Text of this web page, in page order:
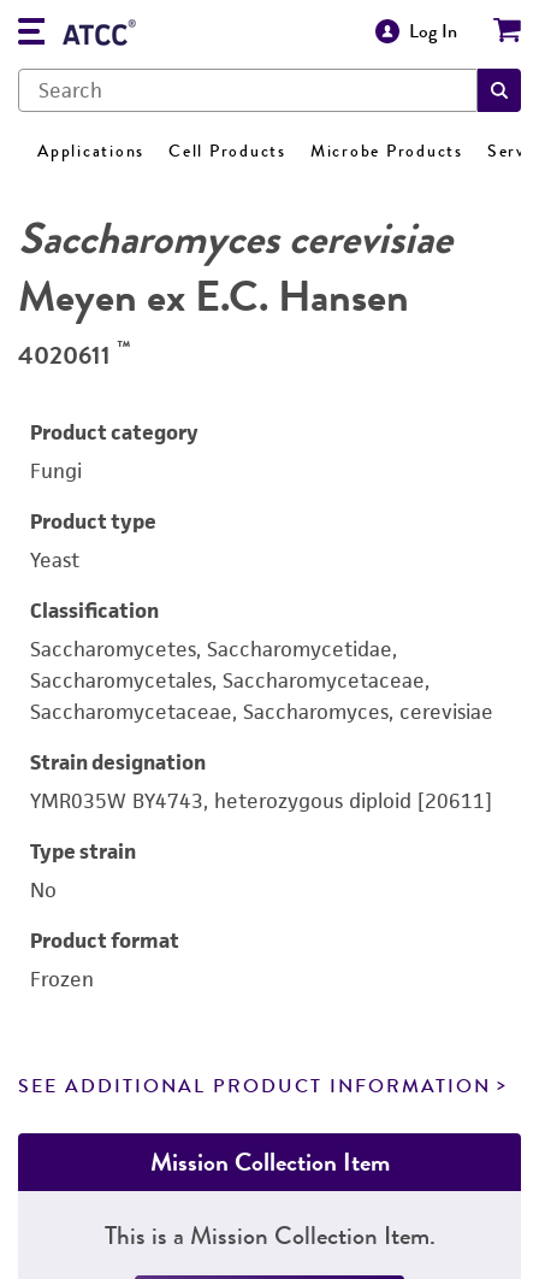
Log In
Applications Cell Products Microbe Products
Saccharomyces cerevisiae
Meyen ex E.C. Hansen
4020611 ™
Product category
Fungi
Product type
Yeast
Classification
Saccharomycetes, Saccharomycetidae,
Saccharomycetales, Saccharomycetaceae,
Saccharomycetaceae, Saccharomyces, cerevisiae
Strain designation
YMR035W BY4743, heterozygous diploid [20611]
Type strain
No
Product format
Frozen
SEE ADDITIONAL PRODUCT INFORMATION
Mission Collection Item
This is a Mission Collection Item.